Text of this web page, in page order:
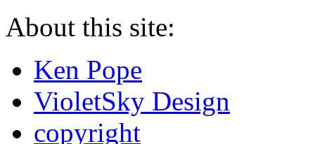
About this site:
Ken Pope
VioletSky Design
copyright